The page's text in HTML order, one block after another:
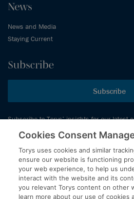
News
News and Media
Staying Current
Subscribe
Subscribe
Subscribe to Torys’ insights for our latest
events schedule and more.
© 2026 Torys LLP. All rights reserved.
Privacy Policy
Copyright
Cookies Consent
Torys uses cookies and similar
ensure our website is functioning
your web experience, to help us
interact with the website and its
you relevant Torys content on other
learn more about our use of cookies